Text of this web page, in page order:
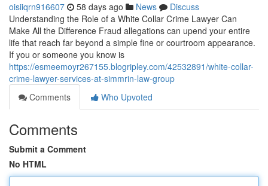
oisiiqrn916607 58 days ago News
Discuss
Understanding the Role of a White Collar Crime Lawyer Can
Make All the Difference Fraud allegations can upend your entire
life that reach far beyond a simple fine or courtroom appearance.
If you or someone you know is
https://esmeemoyr267155.blogripley.com/42532891/white-collar-
crime-lawyer-services-at-simmrin-law-group
Comments
Who Upvoted
Comments
Submit a Comment
No HTML